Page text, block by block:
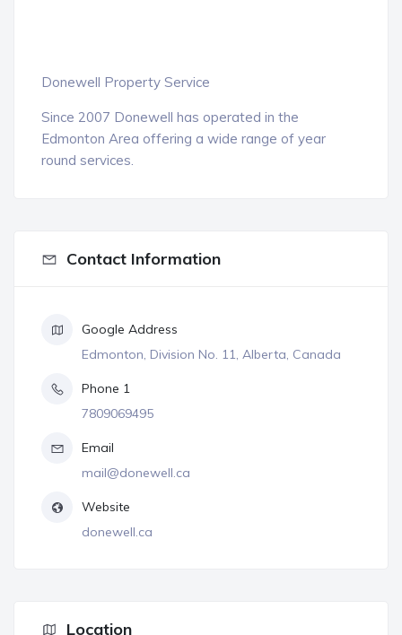
Donewell Property Service
Since 2007 Donewell has operated in the
Edmonton Area offering a wide range of year
round services.
Contact Information
Google Address
Edmonton, Division No. 11, Alberta, Canada
Phone 1
7809069495
Email
mail@donewell.ca
Website
donewell.ca
Location